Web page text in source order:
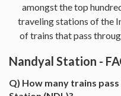
amongst the top
traveling stations of the
of trains that pass
Nandyal Station -
Q) How many trains